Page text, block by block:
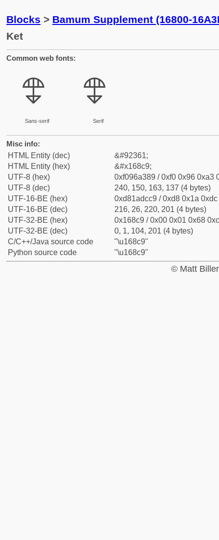
Blocks > Bamum Supplement (16800-
Ket
Common web fonts:
𖣉
Sans-serif
𖣉
Serif
Misc info:
HTML Entity (dec)
&#92361;
HTML Entity (hex)
&#x168c9;
UTF-8 (hex)
0xf096a389 / 0xf0 0x96 0xa3
UTF-8 (dec)
240, 150, 163, 137 (4 bytes)
UTF-16-BE (hex)
0xd81adcc9 / 0xd8 0x1a
UTF-16-BE (dec)
216, 26, 220, 201 (4 bytes)
UTF-32-BE (hex)
0x168c9 / 0x00 0x01 0x68
UTF-32-BE (dec)
0, 1, 104, 201 (4 bytes)
C/C++/Java source code
"\u168c9"
Python source code
"\u168c9"
© Matt